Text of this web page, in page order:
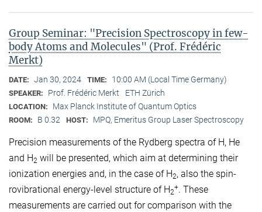
Group Seminar: "Precision Spectroscopy in few-
body Atoms and Molecules" (Prof. Frédéric
Merkt)
DATE: Jan 30, 2024 TIME: 10:00 AM (Local Time Germany)
SPEAKER: Prof. Frédéric Merkt ETH Zürich
LOCATION: Max Planck Institute of Quantum Optics
ROOM: B 0.32 HOST: MPQ, Emeritus Group Laser Spectroscopy
Precision measurements of the Rydberg spectra of H, He
and H2 will be presented, which aim at determining their
ionization energies and, in the case of H2, also the spin-
rovibrational energy-level structure of H2
+. These
measurements are carried out for comparison with the